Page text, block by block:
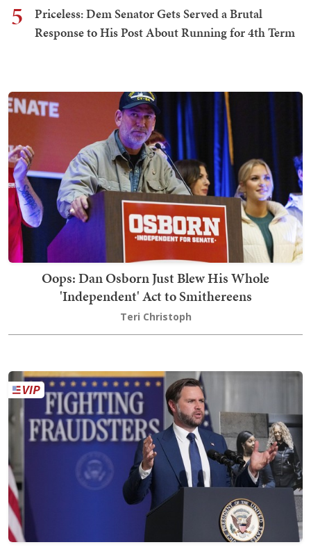
5
Priceless: Dem Senator Gets Served a Brutal
Response to His Post About Running for 4th Term
Oops: Dan Osborn Just Blew His Whole
'Independent' Act to Smithereens
Teri Christoph